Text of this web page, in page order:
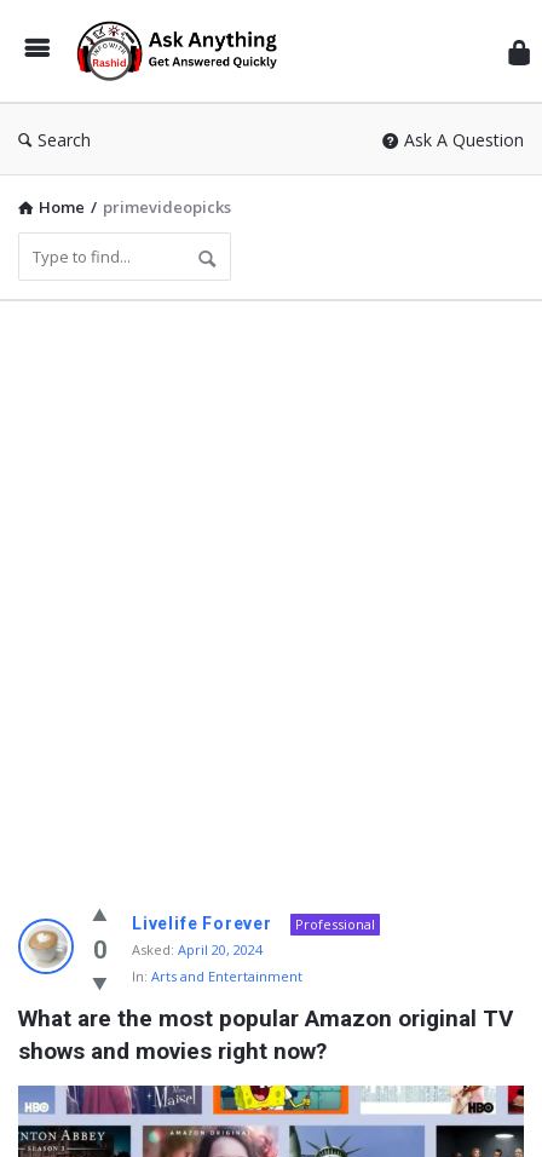
Search Ask A Question
Home / primevideopicks
Info
With
Rashid
Latest
Questions
0
Livelife Forever
Professional
Asked: April 20, 2024
In: Arts and Entertainment
What are the most popular Amazon original TV
shows and movies right now?